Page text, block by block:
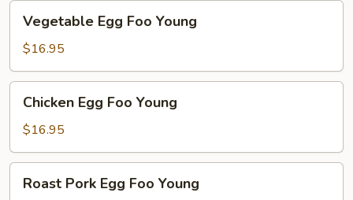
Egg
Foo
Young
Vegetable Egg Foo Young
$16.95
Egg
Foo
Young
Chicken Egg Foo Young
$16.95
Pork
Roast Pork Egg Foo Young